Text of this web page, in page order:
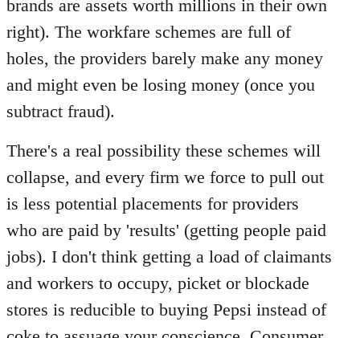
brands are assets worth millions in their own
right). The workfare schemes are full of
holes, the providers barely make any money
and might even be losing money (once you
subtract fraud).
There's a real possibility these schemes will
collapse, and every firm we force to pull out
is less potential placements for providers
who are paid by 'results' (getting people paid
jobs). I don't think getting a load of claimants
and workers to occupy, picket or blockade
stores is reducible to buying Pepsi instead of